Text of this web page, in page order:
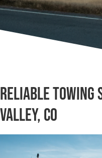
Reliable Towing
Valley, CO